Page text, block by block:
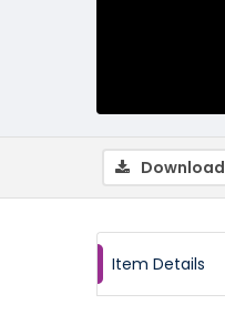
Download
Item Details